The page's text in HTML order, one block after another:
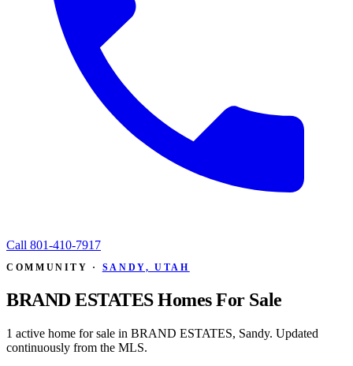
Call 801-410-7917
COMMUNITY · SANDY, UTAH
BRAND ESTATES Homes For Sale
1 active home for sale in BRAND ESTATES, Sandy. Updated
continuously from the MLS.